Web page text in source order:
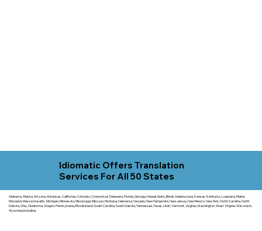
Idiomatic Offers Translation
Services For All 50 States
Alabama, Alaska, Arizona, Arkansas, California, Colorado, Connecticut, Delaware, Florida, Georgia, Hawaii, Idaho, Illinois, Indiana, Iowa, Kansas, Kentucky, Louisiana, Maine,
Maryland, Massachusetts, Michigan, Minnesota, Mississippi, Missouri, Montana, Nebraska, Nevada, New Hampshire, New Jersey, New Mexico, New York, North Carolina, North
Dakota, Ohio, Oklahoma, Oregon, Pennsylvania, Rhode Island, South Carolina, South Dakota, Tennessee, Texas, Utah, Vermont, Virginia, Washington, West Virginia, Wisconsin,
Wyoming including.